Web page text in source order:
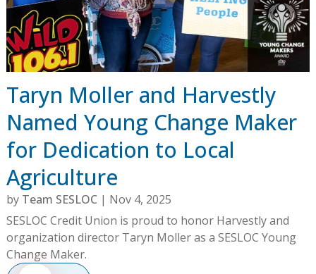
Taryn Moller and Harvestly
Named Young Change Maker
for Dedication to Local
Agriculture
by Team SESLOC | Nov 4, 2025
SESLOC Credit Union is proud to honor Harvestly and
organization director Taryn Moller as a SESLOC Young
Change Maker.